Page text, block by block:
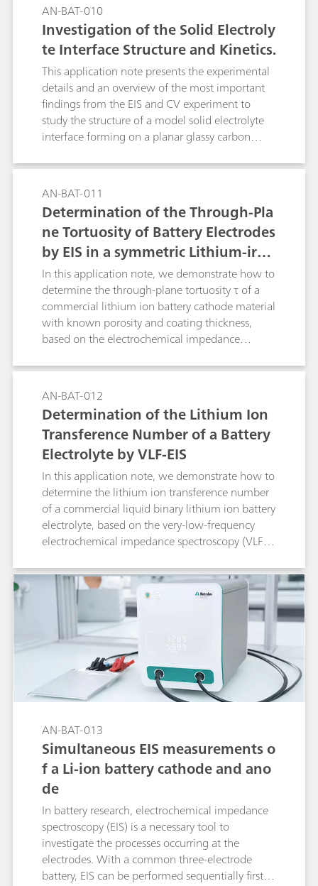
AN-BAT-010
Investigation of the Solid Electroly
te Interface Structure and Kinetics.
This application note presents the experimental
details and an overview of the most important
findings from the EIS and CV experiment to
study the structure of a model solid electrolyte
interface forming on a planar glassy carbon
battery electrolyte.
AN-BAT-011
Determination of the Through-Pla
ne Tortuosity of Battery Electrodes
by EIS in a symmetric Lithium-iron
-phosphate cell
In this application note, we demonstrate how to
determine the through-plane tortuosity τ of a
commercial lithium ion battery cathode material
with known porosity and coating thickness,
based on the electrochemical impedance
AN-BAT-012
Determination of the Lithium Ion
Transference Number of a Battery
Electrolyte by VLF-EIS
In this application note, we demonstrate how to
determine the lithium ion transference number
of a commercial liquid binary lithium ion battery
electrolyte, based on the very-low-frequency
electrochemical impedance spectroscopy (VLF-
AN-BAT-013
Simultaneous EIS measurements o
f a Li-ion battery cathode and ano
de
In battery research, electrochemical impedance
spectroscopy (EIS) is a necessary tool to
investigate the processes occurring at the
electrodes. With a common three-electrode
battery, EIS can be performed sequentially first at